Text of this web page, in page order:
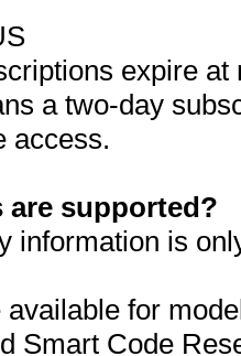
expire
a two-day
access.
are supported?
information is
available for
Smart Code